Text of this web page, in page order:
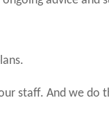
staff. And we do